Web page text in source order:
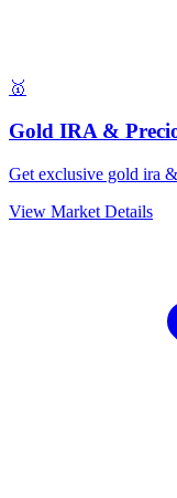
🥇
Gold IRA &
Get exclusive gold ira
View Market Details